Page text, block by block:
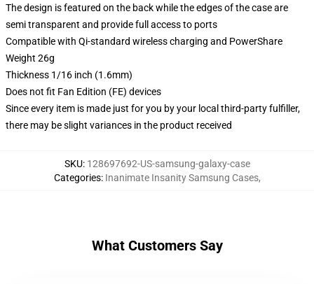
The design is featured on the back while the edges of the case are
semi transparent and provide full access to ports
Compatible with Qi-standard wireless charging and PowerShare
Weight 26g
Thickness 1/16 inch (1.6mm)
Does not fit Fan Edition (FE) devices
Since every item is made just for you by your local third-party fulfiller,
there may be slight variances in the product received
SKU: 128697692-US-samsung-galaxy-case
Categories: Inanimate Insanity Samsung Cases,
What Customers Say